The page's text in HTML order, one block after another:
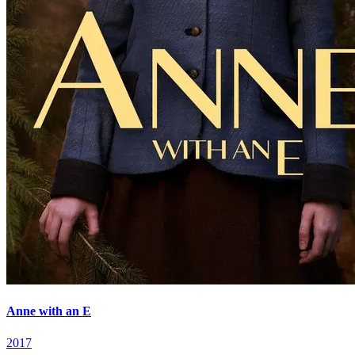
Anne with an E
2017